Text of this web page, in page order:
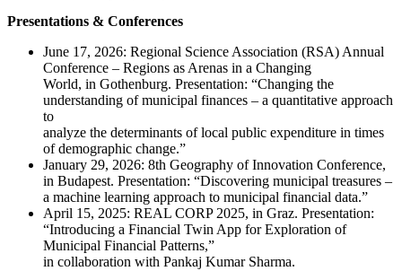
Presentations & Conferences
June 17, 2026: Regional Science Association (RSA) Annual
Conference – Regions as Arenas in a Changing
World, in Gothenburg. Presentation: “Changing the
understanding of municipal finances – a quantitative approach
to
analyze the determinants of local public expenditure in times
of demographic change.”
January 29, 2026: 8th Geography of Innovation Conference,
in Budapest. Presentation: “Discovering municipal treasures –
a machine learning approach to municipal financial data.”
April 15, 2025: REAL CORP 2025, in Graz. Presentation:
“Introducing a Financial Twin App for Exploration of
Municipal Financial Patterns,”
in collaboration with Pankaj Kumar Sharma.